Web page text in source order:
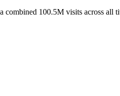
100.5M visits across all